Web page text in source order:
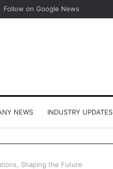
Follow on Google News
NEWS INDUSTRY UPDATES
Shaping the Future